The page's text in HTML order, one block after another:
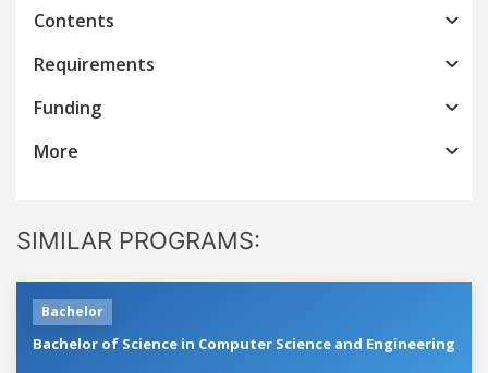
Contents
Requirements
Funding
More
SIMILAR PROGRAMS:
Bachelor
Bachelor of Science in Computer Science and Engineering